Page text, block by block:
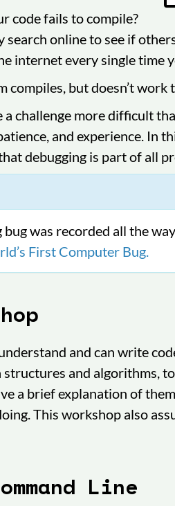
code fails to compile?
online to see if
internet every single time
but doesn’t work
a challenge more difficult
and experience. In
debugging is part of all
was recorded all the
First Computer Bug.
and can write
structures and algorithms,
a brief explanation of
This workshop also
Line